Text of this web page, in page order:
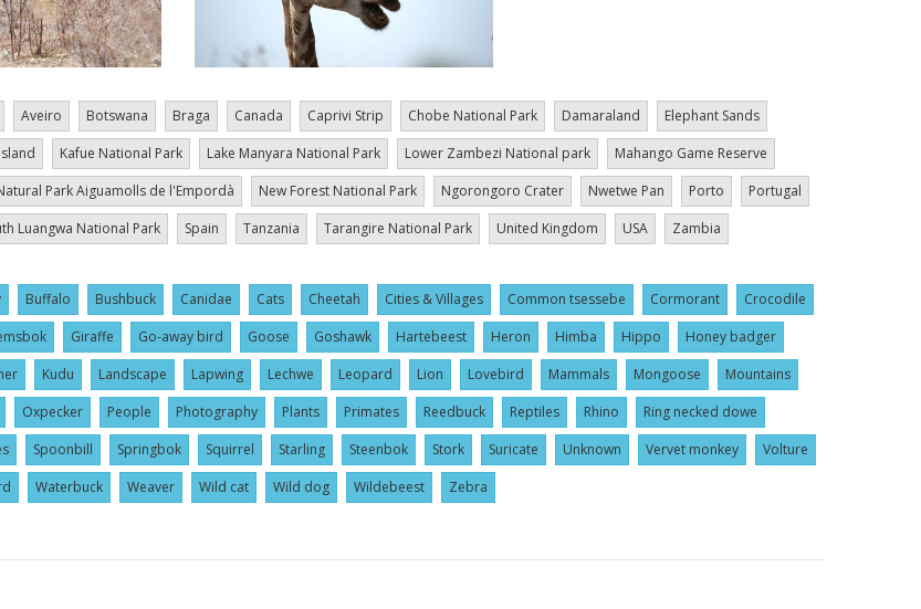
Aveiro Botswana Braga Canada Caprivi Strip Chobe National Park Damaraland
Elephant Sands
Island Kafue National Park Lake Manyara National Park Lower Zambezi National park
Mahango Game Reserve
Park Aiguamolls de l'Empordà New Forest National Park Ngorongoro Crater Nwetwe Pan Porto
Portugal
Luangwa National Park Spain Tanzania Tarangire National Park United Kingdom USA Zambia
Buffalo Bushbuck Canidae Cats Cheetah Cities & Villages Common tsessebe Cormorant
Crocodile
Giraffe Go-away bird Goose Goshawk Hartebeest Heron Himba Hippo
Honey badger
Kudu Landscape Lapwing Lechwe Leopard Lion Lovebird Mammals Mongoose
Mountains
Oxpecker People Photography Plants Primates Reedbuck Reptiles Rhino
Ring necked dowe
Spoonbill Springbok Squirrel Starling Steenbok Stork Suricate Unknown Vervet monkey
Volture
Waterbuck Weaver Wild cat Wild dog Wildebeest Zebra